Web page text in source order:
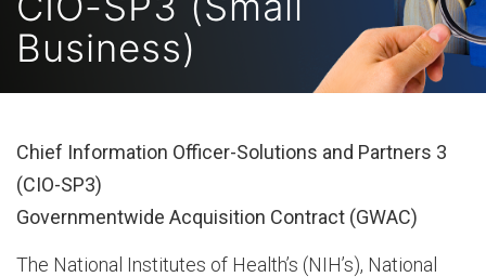
Products & Patents Careers
Business)
Chief Information Officer-Solutions and Partners 3
(CIO-SP3)
Governmentwide Acquisition Contract (GWAC)
The National Institutes of Health’s (NIH’s), National